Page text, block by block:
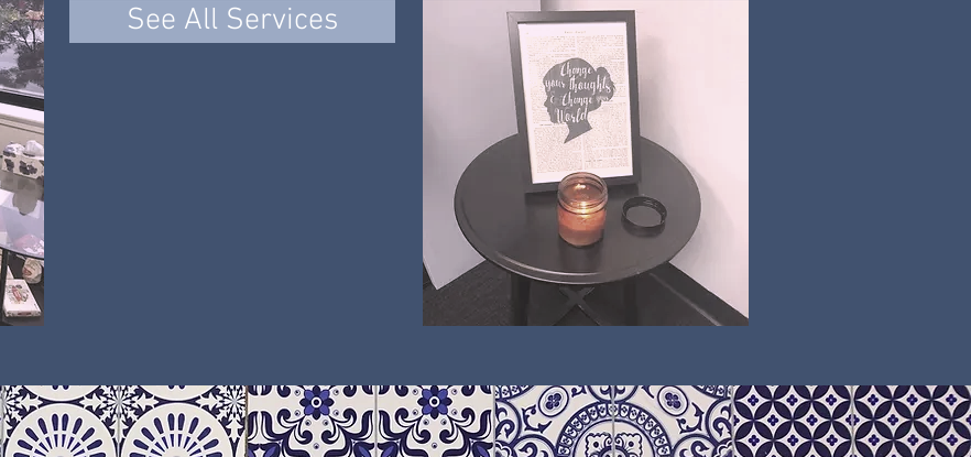
See All Services